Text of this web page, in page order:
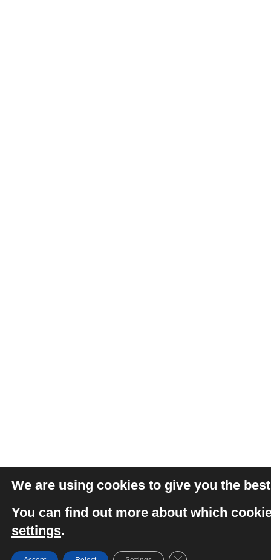
We are using cookies to give you the
You can find out more about which
settings.
Close GDPR Cookie